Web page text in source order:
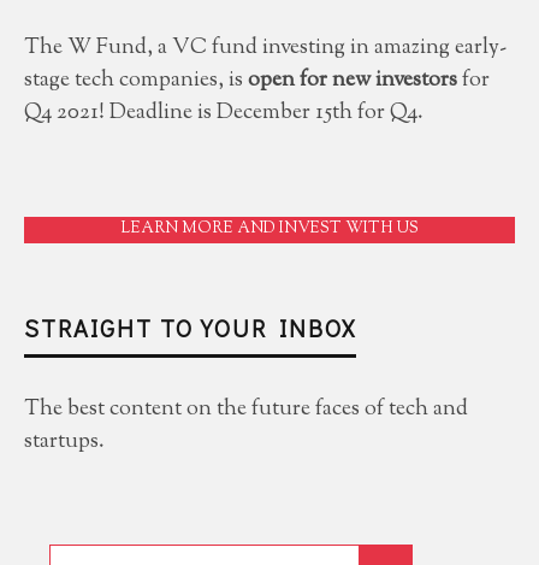
The W Fund, a VC fund investing in amazing early-
stage tech companies, isopen for new investorsfor
Q4 2021! Deadline is December 15th for Q4.
LEARN MORE AND INVEST WITH US
STRAIGHT TO YOUR INBOX
The best content on the future faces of tech and
startups.